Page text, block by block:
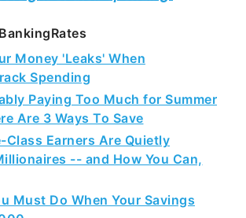
Money 'Leaks' When
Spending
Paying Too Much for Summer
Are 3 Ways To Save
Class Earners Are Quietly
-- and How You Can,
Must Do When Your Savings